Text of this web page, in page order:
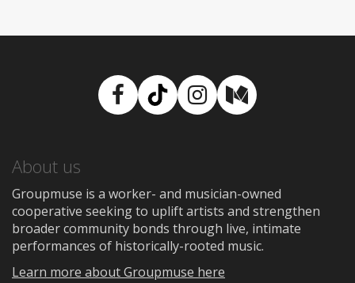
Facebook
TikTokInstagram
Medium
About us
Groupmuse is a worker- and musician-owned
cooperative seeking to uplift artists and strengthen
broader community bonds through live, intimate
performances of historically-rooted music.
Learn more about Groupmuse here